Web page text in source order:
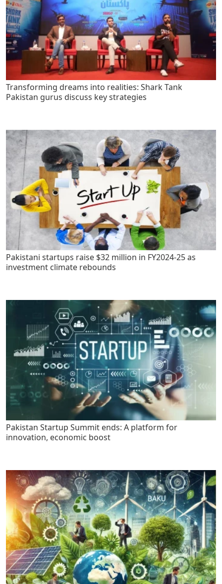
Transforming dreams into realities: Shark Tank
Pakistan gurus discuss key strategies
Pakistani startups raise $32 million in FY2024-25 as
investment climate rebounds
Pakistan Startup Summit ends: A platform for
innovation, economic boost